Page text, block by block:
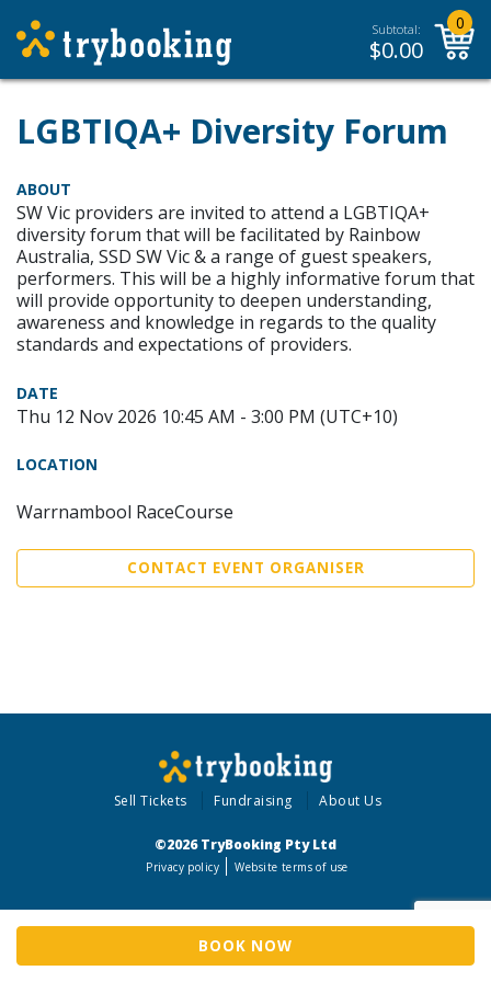
Subtotal:
$0.00
0
LGBTIQA+ Diversity Forum
BOOK NOW
ABOUT
SW Vic providers are invited to attend a LGBTIQA+
diversity forum that will be facilitated by Rainbow
Australia, SSD SW Vic & a range of guest speakers,
performers. This will be a highly informative forum that
will provide opportunity to deepen understanding,
awareness and knowledge in regards to the quality
standards and expectations of providers.
DATE
Thu 12 Nov 2026 10:45 AM - 3:00 PM (UTC+10)
LOCATION
Warrnambool RaceCourse
CONTACT EVENT ORGANISER
Sell Tickets Fundraising About Us
©2026 TryBooking Pty Ltd
Privacy policy Website terms of use